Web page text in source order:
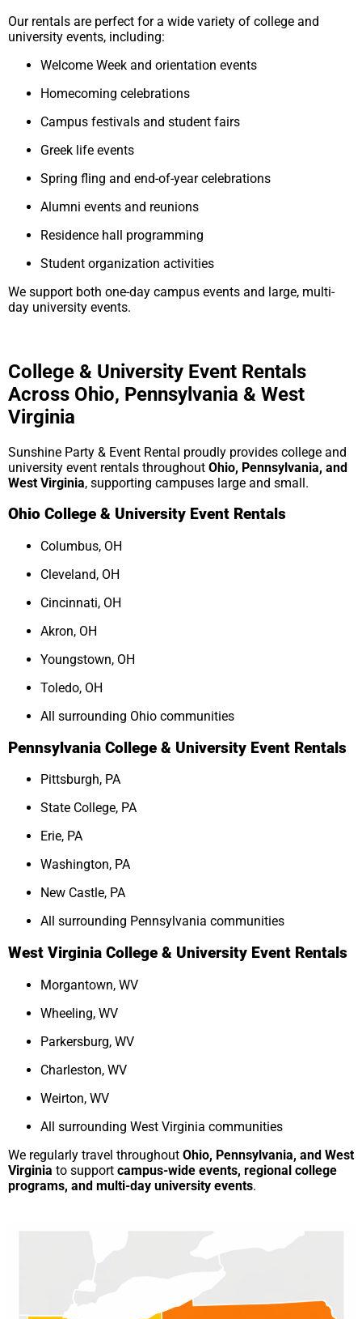
Our rentals are perfect for a wide variety of college and
university events, including:
Welcome Week and orientation events
Homecoming celebrations
Campus festivals and student fairs
Greek life events
Spring fling and end-of-year celebrations
Alumni events and reunions
Residence hall programming
Student organization activities
We support both one-day campus events and large, multi-
day university events.
College & University Event Rentals
Across Ohio, Pennsylvania & West
Virginia
Sunshine Party & Event Rental proudly provides college and
university event rentals throughout Ohio, Pennsylvania, and
West Virginia, supporting campuses large and small.
Ohio College & University Event Rentals
Columbus, OH
Cleveland, OH
Cincinnati, OH
Akron, OH
Youngstown, OH
Toledo, OH
All surrounding Ohio communities
Pennsylvania College & University Event Rentals
Pittsburgh, PA
State College, PA
Erie, PA
Washington, PA
New Castle, PA
All surrounding Pennsylvania communities
West Virginia College & University Event Rentals
Morgantown, WV
Wheeling, WV
Parkersburg, WV
Charleston, WV
Weirton, WV
All surrounding West Virginia communities
We regularly travel throughout Ohio, Pennsylvania, and West
Virginia to support campus-wide events, regional college
programs, and multi-day university events.